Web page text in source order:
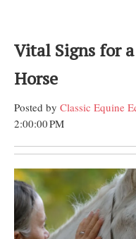
Vital Signs for
Horse
Posted by Classic Equine
2:00:00 PM